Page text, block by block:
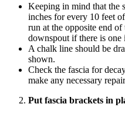
Keeping in mind that the
inches for every 10 feet
run at the opposite end
downspout if there is
A chalk line should be
shown.
Check the fascia for
make any necessary
Put fascia brackets in